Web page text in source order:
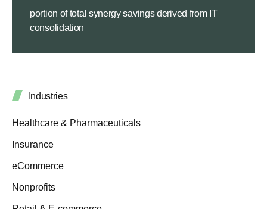
portion of total synergy savings derived from IT
consolidation
Industries
Healthcare & Pharmaceuticals
Insurance
eCommerce
Nonprofits